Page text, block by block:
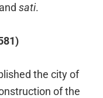
andsati.
the city of
of the